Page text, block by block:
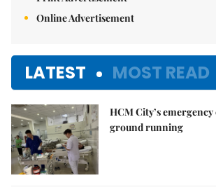
Online Advertisement
LATEST MOST READ
HCM City’s
ground running